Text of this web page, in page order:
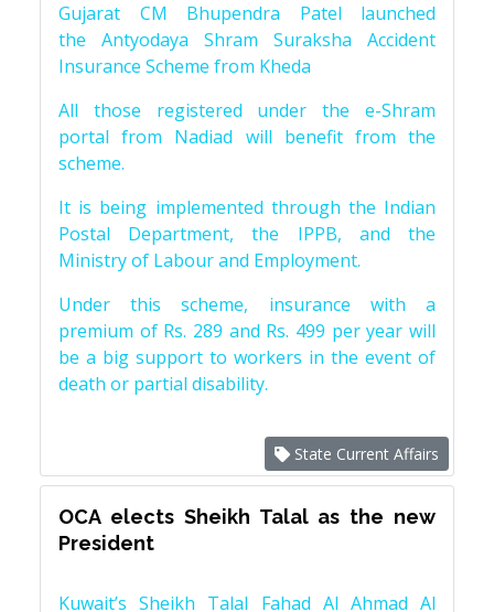
Gujarat CM Bhupendra Patel launched
the Antyodaya Shram Suraksha Accident
Insurance Scheme from Kheda
All those registered under the e-Shram
portal from Nadiad will benefit from the
scheme.
It is being implemented through the Indian
Postal Department, the IPPB, and the
Ministry of Labour and Employment.
Under this scheme, insurance with a
premium of Rs. 289 and Rs. 499 per year will
be a big support to workers in the event of
death or partial disability.
State Current Affairs
OCA elects Sheikh Talal as the new
President
Kuwait’s Sheikh Talal Fahad Al Ahmad Al